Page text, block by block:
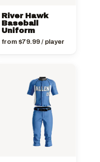
River Hawk
Baseball
Uniform
from $79.99/ player